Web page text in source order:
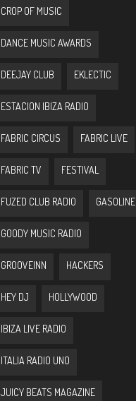
CROP OF MUSIC
DANCE MUSIC AWARDS
DEEJAY CLUB EKLECTIC
ESTACION IBIZA RADIO
FABRIC CIRCUS FABRIC LIVE
FABRIC TV FESTIVAL
FUZED CLUB RADIO GASOLINE
GOODY MUSIC RADIO
GROOVEINN HACKERS
HEY DJ HOLLYWOOD
IBIZA LIVE RADIO
ITALIA RADIO UNO
JUICY BEATS MAGAZINE